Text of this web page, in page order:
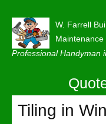
W. Farrell
Maintenance
Professional Handyman
About
Tiling in